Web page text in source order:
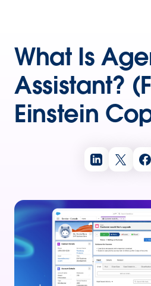
What Is
Assistant?
Einstein